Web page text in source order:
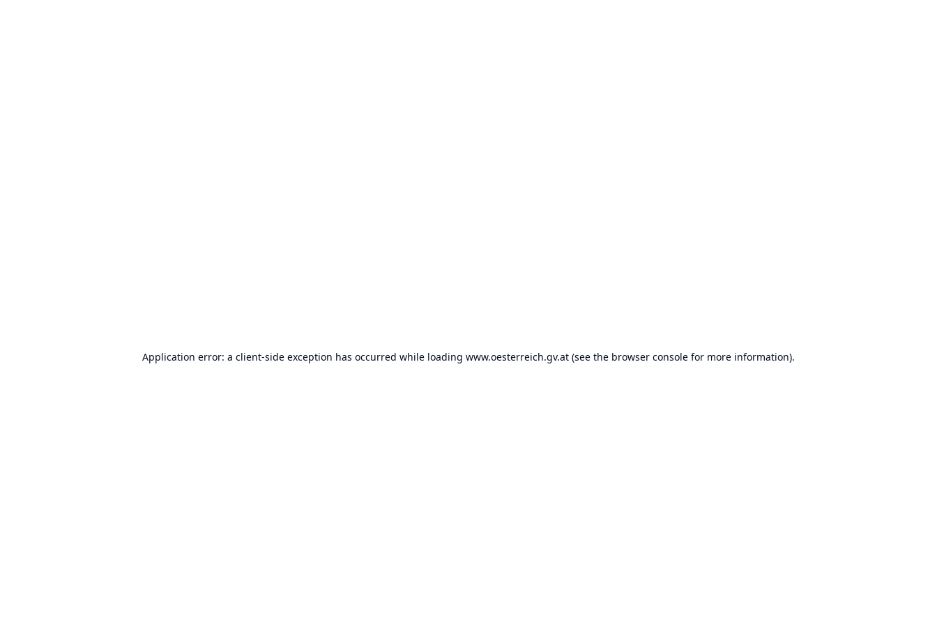
Application error: a client-side exception has occurred while loading www.oesterreich.gv.at (see the browser console for more information).